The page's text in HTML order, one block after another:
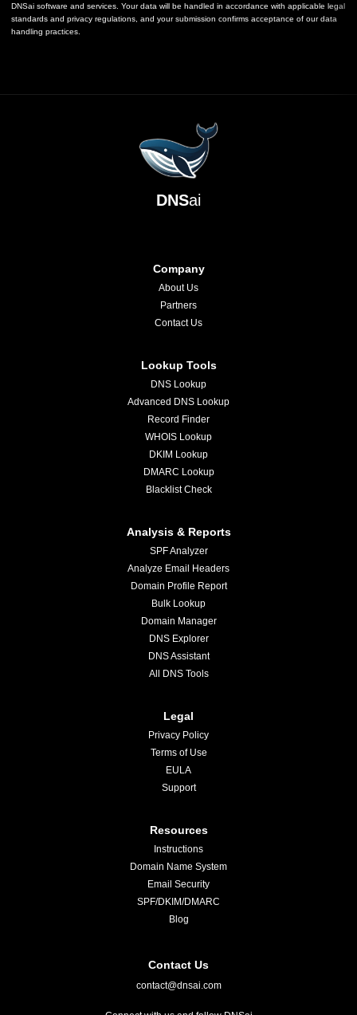
DNSai software and services. Your data will be handled in accordance with applicable legal
standards and privacy regulations, and your submission confirms acceptance of our data
handling practices.
DNSai
Company
About Us
Partners
Contact Us
Lookup Tools
DNS Lookup
Advanced DNS Lookup
Record Finder
WHOIS Lookup
DKIM Lookup
DMARC Lookup
Blacklist Check
Analysis & Reports
SPF Analyzer
Analyze Email Headers
Domain Profile Report
Bulk Lookup
Domain Manager
DNS Explorer
DNS Assistant
All DNS Tools
Legal
Privacy Policy
Terms of Use
EULA
Support
Resources
Instructions
Domain Name System
Email Security
SPF/DKIM/DMARC
Blog
Contact Us
contact@dnsai.com